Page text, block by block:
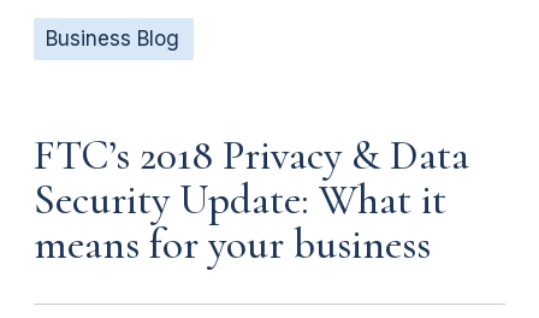
Business Blog
FTC’s 2018 Privacy & Data
Security Update: What it
means for your business